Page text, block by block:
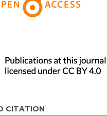
CITATION